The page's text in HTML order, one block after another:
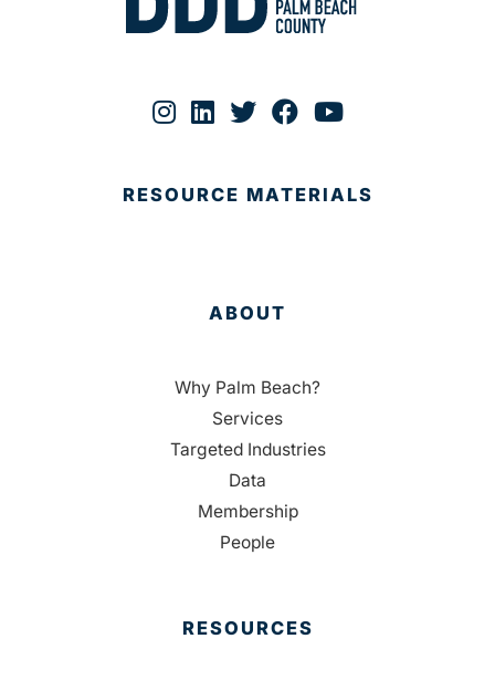
RESOURCE MATERIALS
ABOUT
Why Palm Beach?
Services
Targeted Industries
Data
Membership
People
RESOURCES